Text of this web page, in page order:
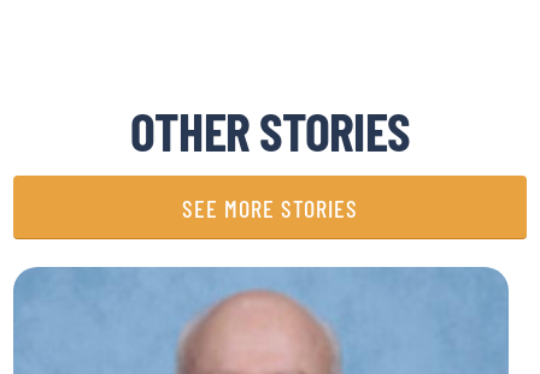
OTHER STORIES
SEE MORE STORIES